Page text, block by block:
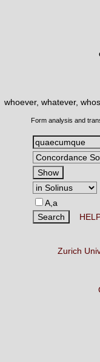
whoever, whatever,
Form analysis and
A,a
Zurich